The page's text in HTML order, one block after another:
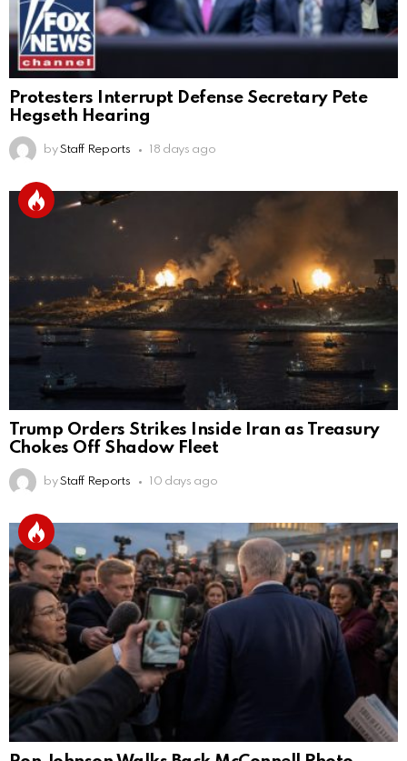
Protesters Interrupt Defense Secretary Pete
Hegseth Hearing
by Staff Reports 18 days ago
Trump Orders Strikes Inside Iran as Treasury
Chokes Off Shadow Fleet
by Staff Reports 10 days ago